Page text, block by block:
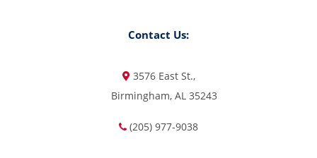
Contact Us:
3576 East St.,
Birmingham, AL 35243
(205) 977-9038